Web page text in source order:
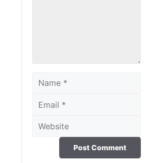
Name
Email
Website